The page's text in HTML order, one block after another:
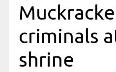
criminals
shrine